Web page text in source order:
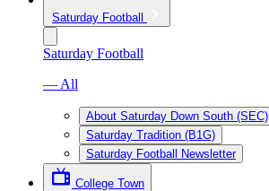
Saturday Football
Saturday Football
— All
About Saturday Down South (SEC)
Saturday Tradition (B1G)
Saturday Football Newsletter
College Town